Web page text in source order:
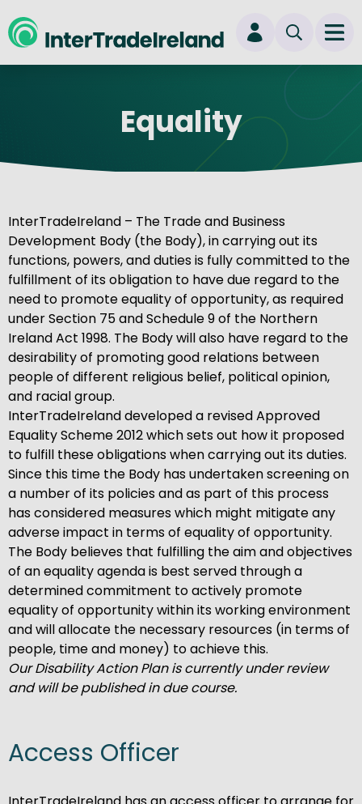
New user? Start here
Equality
InterTradeIreland – The Trade and Business
Development Body (the Body), in carrying out its
functions, powers, and duties is fully committed to the
fulfillment of its obligation to have due regard to the
need to promote equality of opportunity, as required
under Section 75 and Schedule 9 of the Northern
Ireland Act 1998. The Body will also have regard to the
desirability of promoting good relations between
people of different religious belief, political opinion,
and racial group.
InterTradeIreland developed a revised Approved
Equality Scheme 2012 which sets out how it proposed
to fulfill these obligations when carrying out its duties.
Since this time the Body has undertaken screening on
a number of its policies and as part of this process
has considered measures which might mitigate any
adverse impact in terms of equality of opportunity.
The Body believes that fulfilling the aim and objectives
of an equality agenda is best served through a
determined commitment to actively promote
equality of opportunity within its working environment
and will allocate the necessary resources (in terms of
people, time and money) to achieve this.
Our Disability Action Plan is currently under review
and will be published in due course.
Access Officer